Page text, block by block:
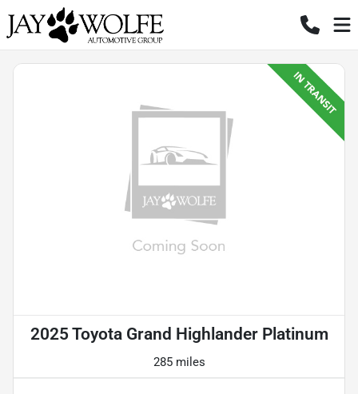
2025 Toyota Grand Highlander Platinum
285 miles